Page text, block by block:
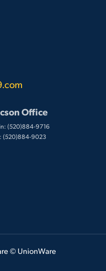
Office
(520)884-9716
(520)884-9023
© UnionWare